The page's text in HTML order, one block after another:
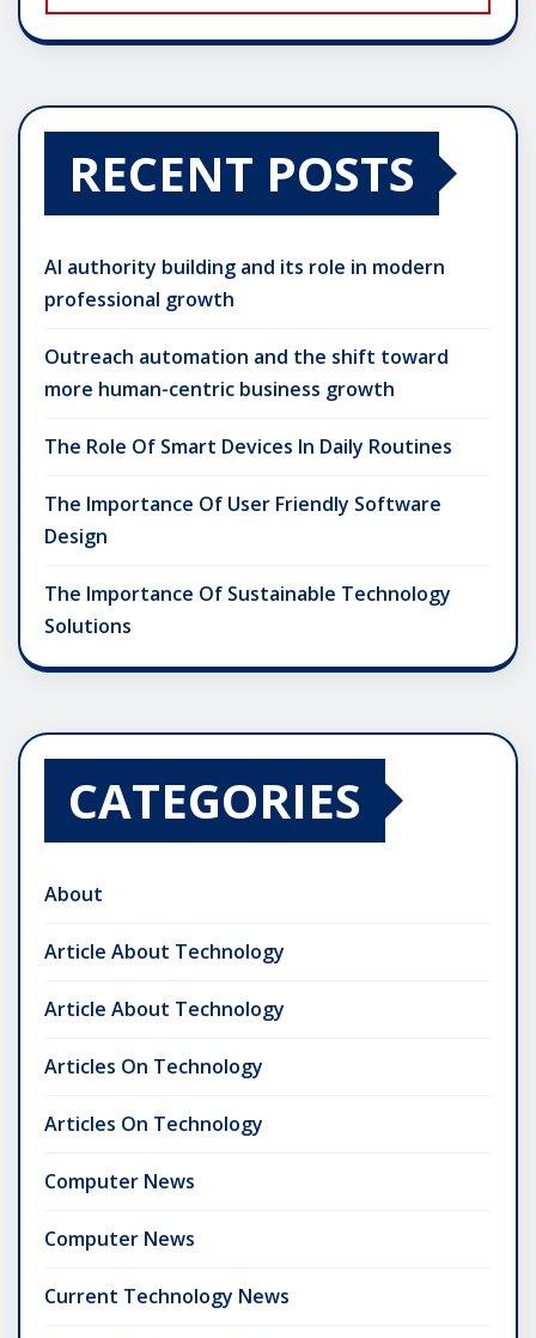
RECENT POSTS
AI authority building and its role in modern
professional growth
Outreach automation and the shift toward
more human-centric business growth
The Role Of Smart Devices In Daily Routines
The Importance Of User Friendly Software
Design
The Importance Of Sustainable Technology
Solutions
CATEGORIES
About
Article About Technology
Article About Technology
Articles On Technology
Articles On Technology
Computer News
Computer News
Current Technology News